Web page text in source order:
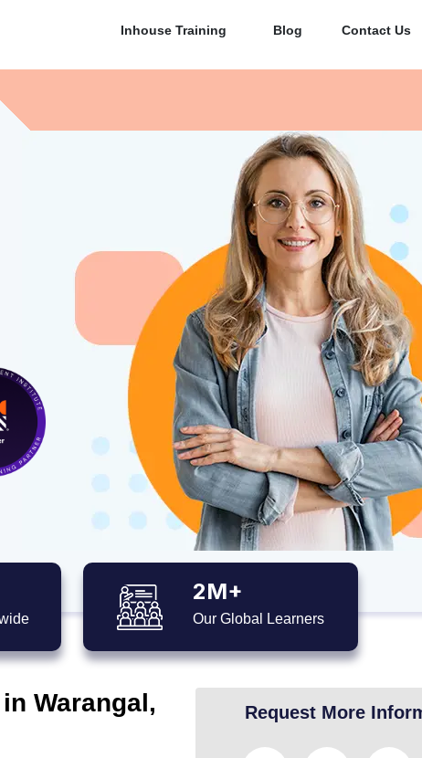
Inhouse Training Blog Contact Us
2M+
Our Global Learners
Warangal,
Request More